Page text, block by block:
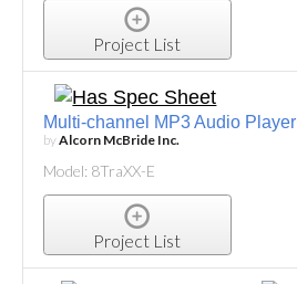
Project List
Multi-channel MP3 Audio Player
byAlcorn McBride Inc.
Model: 8TraXX-E
Project List